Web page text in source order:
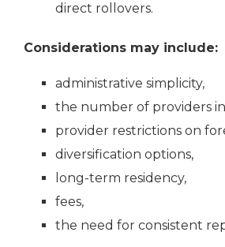
direct rollovers.
Considerations may include:
administrative simplicity,
the number of providers
provider restrictions on
diversification options,
long-term residency,
fees,
the need for consistent